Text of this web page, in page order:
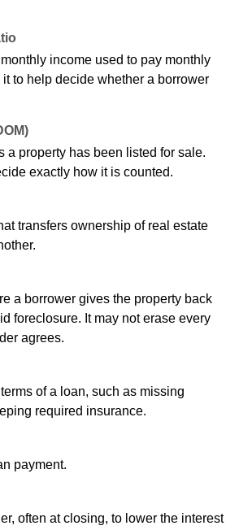
income used to pay monthly
to help decide whether a borrower
a property has been listed for sale.
exactly how it is counted.
transfers ownership of real estate
a borrower gives the property back
foreclosure. It may not erase every
agrees.
of a loan, such as missing
required insurance.
payment.
often at closing, to lower the interest